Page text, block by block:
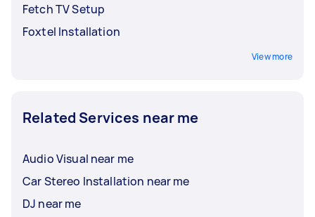
Fetch TV Setup
Foxtel Installation
View more
Related Services near me
Audio Visual near me
Car Stereo Installation near me
DJ near me